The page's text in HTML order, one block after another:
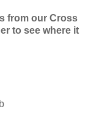
from our Cross
to see where it